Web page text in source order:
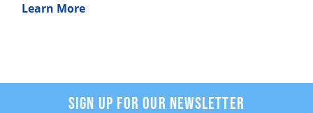
Learn More
SIGN UP FOR OUR NEWSLETTER